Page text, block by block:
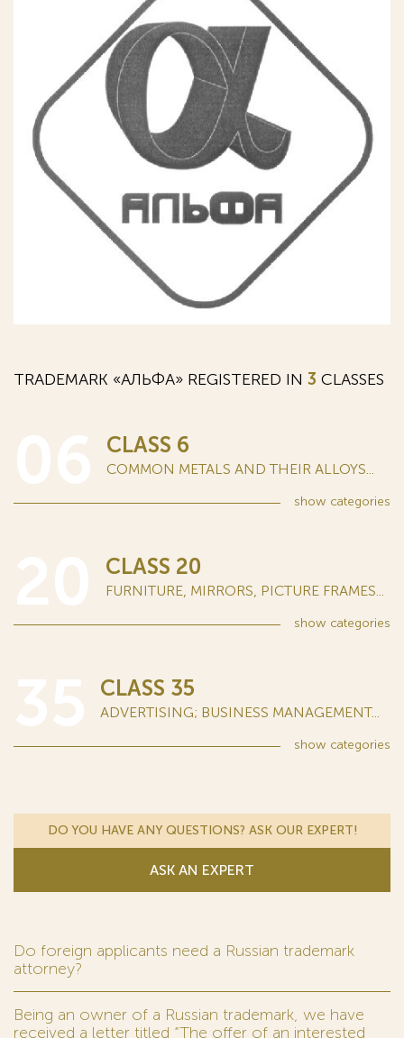
TRADEMARK «АЛЬФА» REGISTERED IN 3 CLASSES
CLASS 6
COMMON METALS AND THEIR ALLOYS...
show categories
CLASS 20
FURNITURE, MIRRORS, PICTURE FRAMES...
show categories
CLASS 35
ADVERTISING; BUSINESS MANAGEMENT...
show categories
DO YOU HAVE ANY QUESTIONS? ASK OUR EXPERT!
ASK AN EXPERT
Do foreign applicants need a Russian trademark
attorney?
Being an owner of a Russian trademark, we have
received a letter titled “The offer of an interested